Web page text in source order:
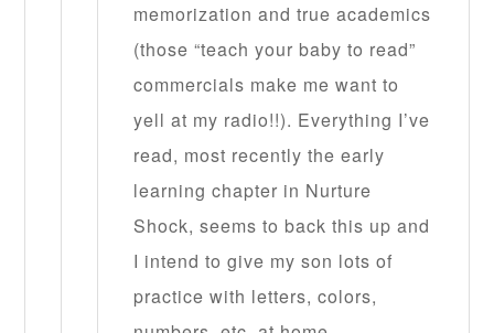
memorization and true academics
(those “teach your baby to read”
commercials make me want to
yell at my radio!!). Everything I’ve
read, most recently the early
learning chapter in Nurture
Shock, seems to back this up and
I intend to give my son lots of
practice with letters, colors,